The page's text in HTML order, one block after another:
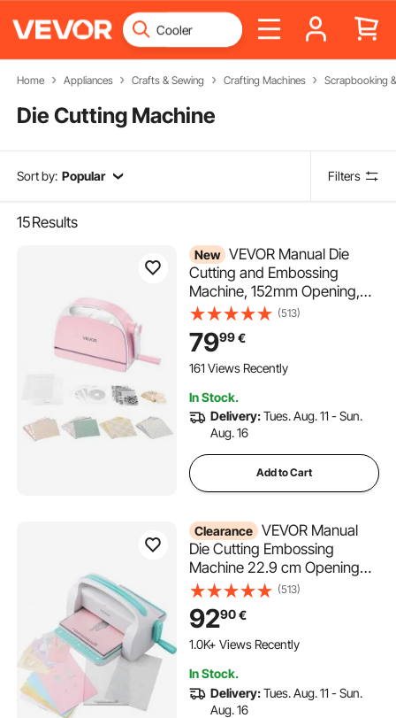
Home Appliances Crafts & Sewing Crafting Machines Scrapbooking
Die Cutting Machine
Sort by: Popular Filters
15Results
New VEVOR Manual Die
Cutting and Embossing
Machine, 152mm Opening,
Portable Die Cut Machine Set
with Cutting Dies, Embossing
Folders, Paper Sheets,
Cutting Plates, for
Crafting
(513)
7999€
161 Views Recently
In Stock.
Delivery:Tues. Aug. 11 - Sun.
Aug. 16
Add to Cart
Clearance VEVOR Manual
Die Cutting Embossing
Machine 22.9 cm Opening
For Art Craft Scrapbooking
(513)
9290€
1.0K+ Views Recently
In Stock.
Delivery:Tues. Aug. 11 - Sun.
Aug. 16